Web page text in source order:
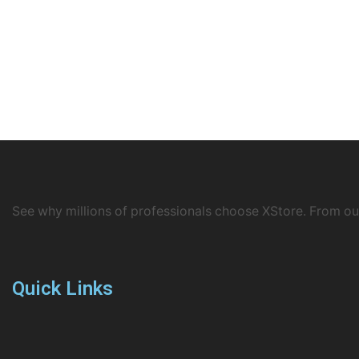
See why millions of professionals choose XStore. From
Quick Links